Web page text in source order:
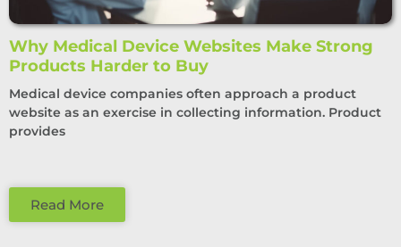
Why Medical Device Websites Make Strong
Products Harder to Buy
Medical device companies often approach a product
website as an exercise in collecting information. Product
provides
Read More